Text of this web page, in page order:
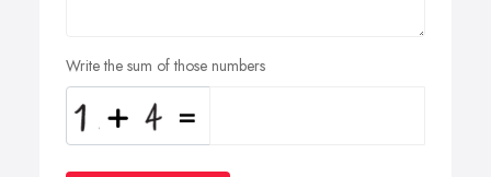
Write the sum of those numbers